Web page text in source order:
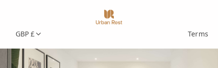
GBP £ Terms